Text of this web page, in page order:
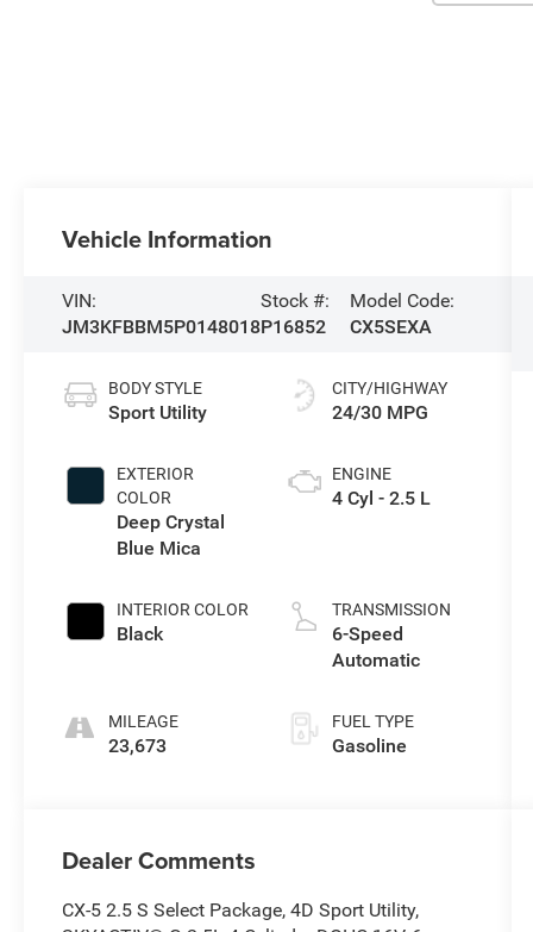
Vehicle Information
VIN:
JM3KFBBM5P0148018
Stock #:
P16852
Model Code:
CX5SEXA
BODY STYLE
Sport Utility
EXTERIOR
COLOR
Deep Crystal
Blue Mica
INTERIOR COLOR
Black
MILEAGE
23,673
CITY/HIGHWAY
24/30 MPG
ENGINE
4 Cyl - 2.5 L
TRANSMISSION
6-Speed
Automatic
FUEL TYPE
Gasoline
Dealer Comments
CX-5 2.5 S Select Package, 4D Sport Utility,